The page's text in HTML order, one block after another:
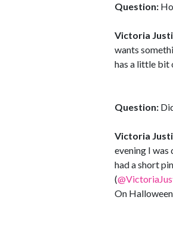
Question:
Victoria
wants
has a little bit
Question:
Victoria
evening I was
had a short
(
On